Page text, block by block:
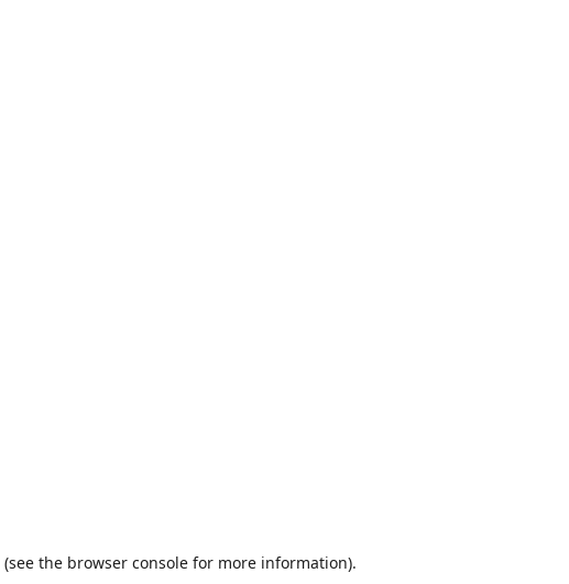
(see the browser consolefor more information).